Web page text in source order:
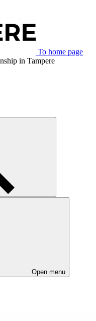
To home page
in Tampere
Open menu